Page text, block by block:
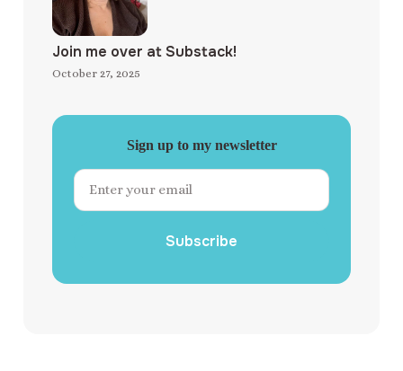
Join me over at Substack!
October 27, 2025
Sign up to my newsletter
Subscribe